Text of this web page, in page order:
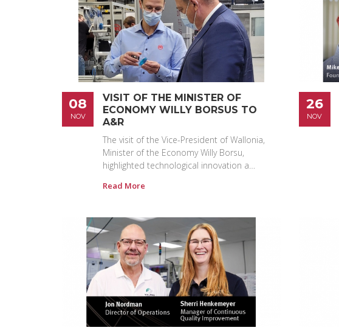
08
NOV
VISIT OF THE MINISTER OF
ECONOMY WILLY BORSUS TO
A&R
The visit of the Vice-President of Wallonia,
Minister of the Economy Willy Borsu,
highlighted technological innovation a…
Read More
26
NOV